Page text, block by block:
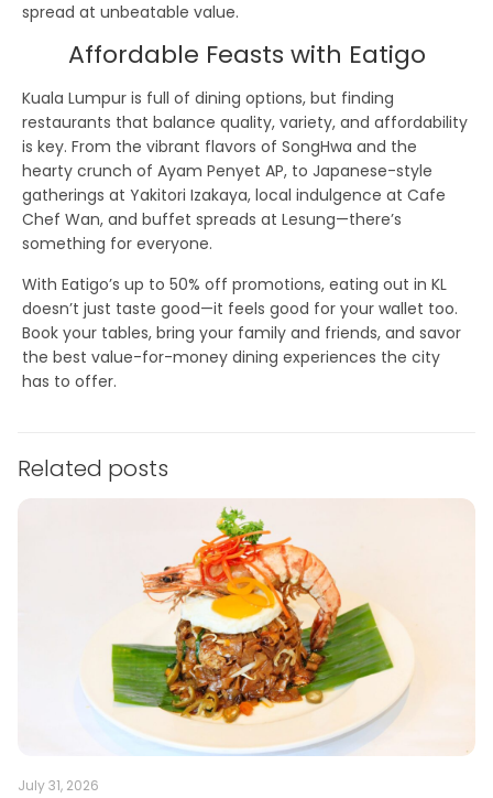
spread at unbeatable value.
Affordable Feasts with Eatigo
Kuala Lumpur is full of dining options, but finding
restaurants that balance quality, variety, and affordability
is key. From the vibrant flavors of SongHwa and the
hearty crunch of Ayam Penyet AP, to Japanese-style
gatherings at Yakitori Izakaya, local indulgence at Cafe
Chef Wan, and buffet spreads at Lesung—there’s
something for everyone.
WithEatigo’s up to 50% off promotions, eating out in KL
doesn’t just taste good—it feels good for your wallet too.
Book your tables, bring your family and friends, and savor
the best value-for-money dining experiences the city
has to offer.
Related posts
July 31, 2026